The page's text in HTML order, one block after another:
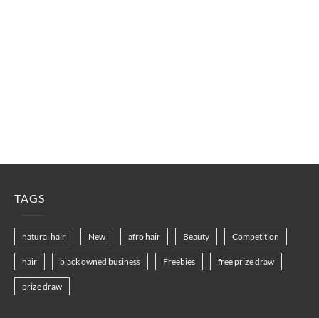
TAGS
natural hair New afro hair Beauty Competition
hair black owned business Freebies free prize draw
prize draw